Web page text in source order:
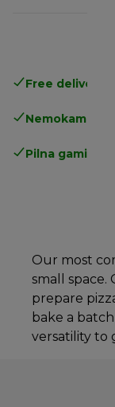
Free delivery in
Nemokamas
Pilna
Our most
small space.
prepare
bake a
versatility to